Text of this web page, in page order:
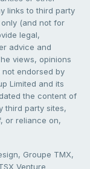
links to third party
(and not for
legal,
advice and
views, opinions
endorsed by
Limited and its
the content of
third party sites,
or reliance on,
Groupe TMX,
Venture